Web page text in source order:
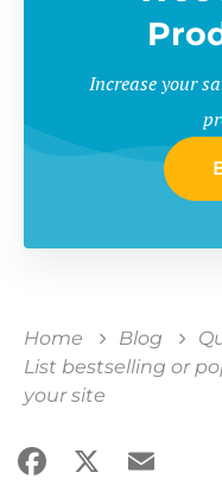
Increase your
Home Blog
List bestselling or
your site
Facebook
X Email